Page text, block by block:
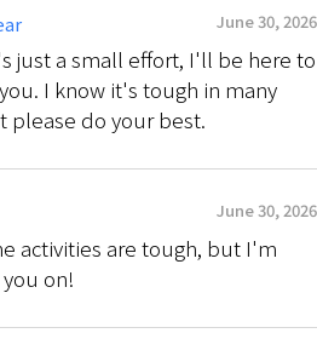
June 30, 2026
just a small effort, I'll be here to
I know it's tough in many
please do your best.
June 30, 2026
activities are tough, but I'm
on!